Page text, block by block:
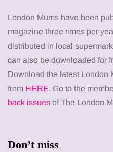
London Mums have been
magazine three times per
distributed in local
can also be downloaded for
Download the latest London
from HERE. Go to the
back issues of The London
Don’t miss